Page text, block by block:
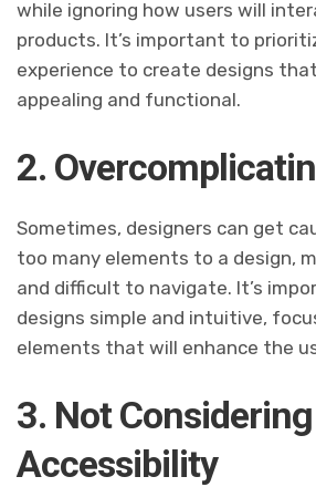
while ignoring how users will
products. It’s important to
experience to create designs
appealing and functional.
2.
Sometimes, designers can get
too many elements to a design,
and difficult to navigate. It’s
designs simple and intuitive,
elements that will enhance the
3. Not Considering
Accessibility